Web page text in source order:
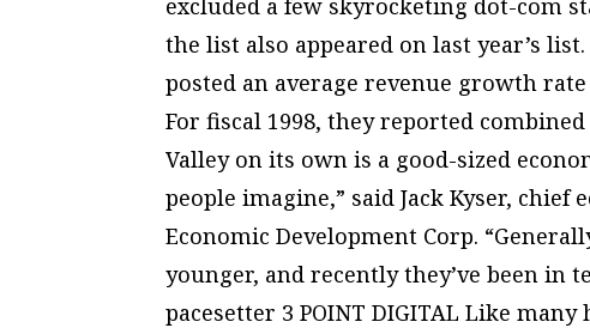
the list also appeared on last year’s
posted an average revenue growth
For fiscal 1998, they reported
Valley on its own is a good-sized
people imagine,” said Jack Kyser,
Economic Development Corp.
younger, and recently they’ve been in
pacesetter 3 POINT DIGITAL Like